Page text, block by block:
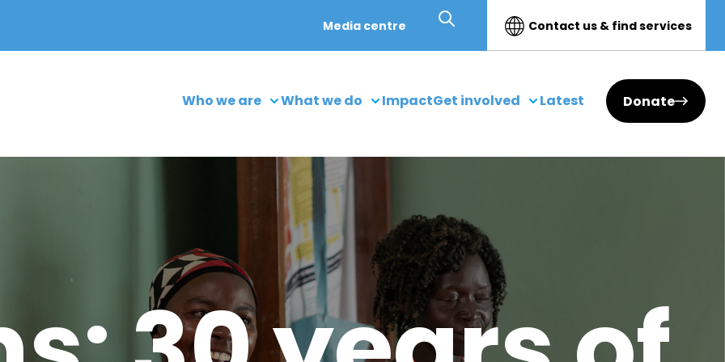
Media centre Contact us & find services
Who we are What we do ImpactGet involved Latest Donate